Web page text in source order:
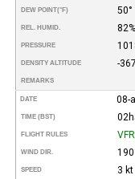
DEW POINT(°F) 50°
REL. HUMID. 82%
PRESSURE
DENSITY ALTITUDE -
REMARKS
DATE 08-
TIME (BST)
FLIGHT RULES VFR
WIND DIR.
SPEED 3 kt